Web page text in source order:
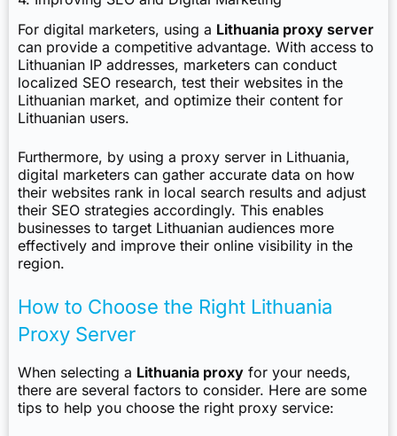
For digital marketers, using a Lithuania proxy server
can provide a competitive advantage. With access to
Lithuanian IP addresses, marketers can conduct
localized SEO research, test their websites in the
Lithuanian market, and optimize their content for
Lithuanian users.
Furthermore, by using a proxy server in Lithuania,
digital marketers can gather accurate data on how
their websites rank in local search results and adjust
their SEO strategies accordingly. This enables
businesses to target Lithuanian audiences more
effectively and improve their online visibility in the
region.
How to Choose the Right Lithuania
Proxy Server
When selecting a Lithuania proxy for your needs,
there are several factors to consider. Here are some
tips to help you choose the right proxy service: